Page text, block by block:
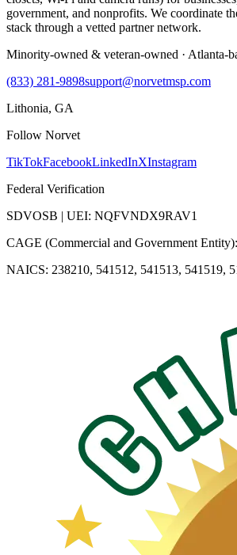
government, and nonprofits. We coordinate
stack through a vetted partner network.
Minority-owned & veteran-owned · Atlanta-
(833) 281-9898support@norvetmsp.com
Lithonia, GA
Follow Norvet
TikTokFacebookLinkedInXInstagram
Federal Verification
SDVOSB | UEI: NQFVNDX9RAV1
CAGE (Commercial and Government
NAICS: 238210, 541512, 541513, 541519,